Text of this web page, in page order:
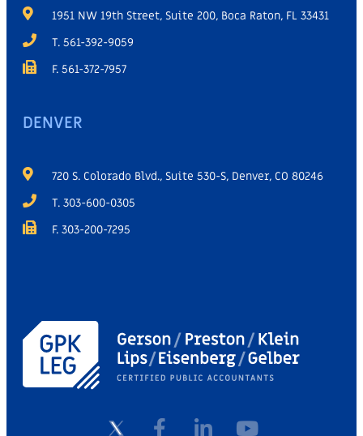
1951 NW 19th Street, Suite 200, Boca Raton, FL 33431
T. 561-392-9059
F. 561-372-7957
DENVER
720 S. Colorado Blvd., Suite 530-S, Denver, CO 80246
T. 303-600-0305
F. 303-200-7295